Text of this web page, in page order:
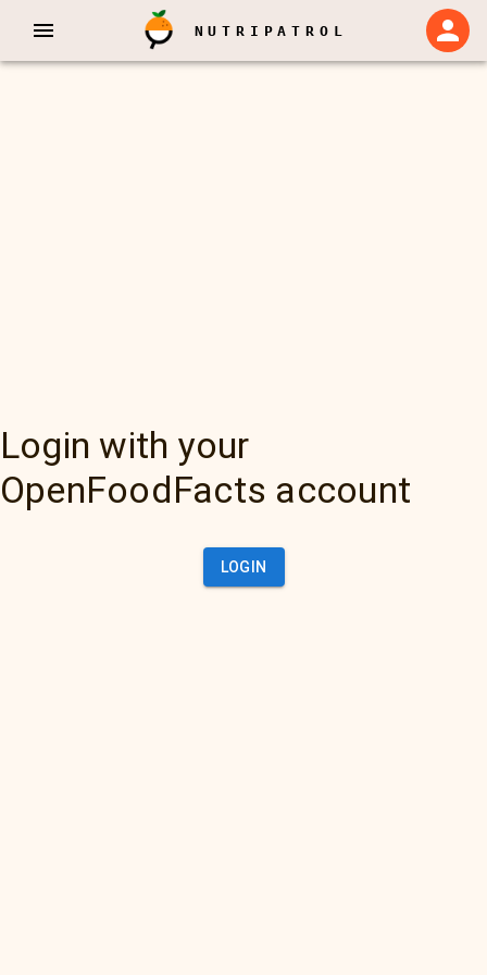
NUTRIPATROL
Login with your
OpenFoodFacts account
LOGIN